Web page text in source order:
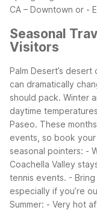
CA – Downtown or -
Seasonal
Visitors
Palm Desert’s
can dramatically
should pack. Winter
daytime
Paseo. These
events, so book
seasonal pointers: -
Coachella Valley
tennis events. -
especially if you’re
Summer: - Very hot